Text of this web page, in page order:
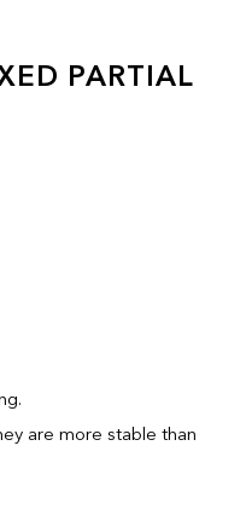
PARTIAL
are more stable than